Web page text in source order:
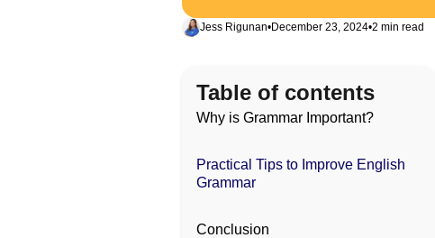
Jess Rigunan•December 23, 2024•2 min read
Table of contents
Why is Grammar Important?
Practical Tips to Improve English
Grammar
Conclusion